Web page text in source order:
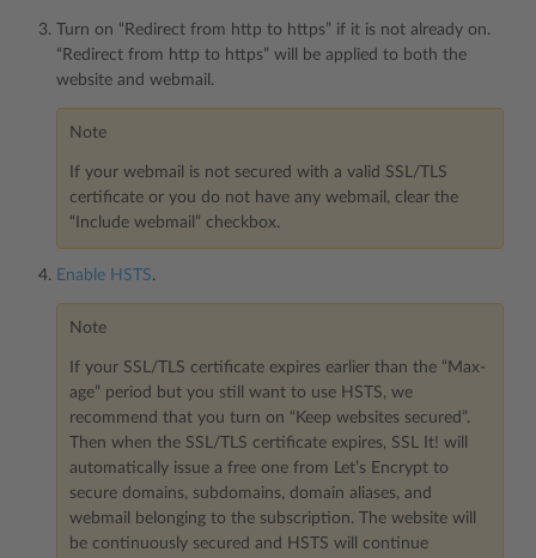
Turn on “Redirect from http to https” if it is not already on.
“Redirect from http to https” will be applied to both the
website and webmail.
Note
If your webmail is not secured with a valid SSL/TLS
certificate or you do not have any webmail, clear the
“Include webmail” checkbox.
Enable HSTS.
Note
If your SSL/TLS certificate expires earlier than the “Max-
age” period but you still want to use HSTS, we
recommend that you turn on “Keep websites secured”.
Then when the SSL/TLS certificate expires, SSL It! will
automatically issue a free one from Let’s Encrypt to
secure domains, subdomains, domain aliases, and
webmail belonging to the subscription. The website will
be continuously secured and HSTS will continue